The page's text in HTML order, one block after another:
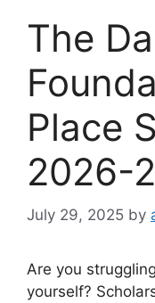
The
Place
2026-
July 29, 2025 by
Are you
yourself?